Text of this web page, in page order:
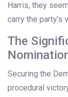
Harris, they
carry the party's
The
Securing the
procedural